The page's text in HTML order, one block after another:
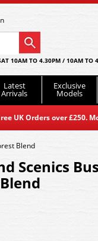
10AM TO 4.30PM / 10AM TO
Latest
Arrivals
Exclusive
Models
UK Orders over £250.
Blend
Scenics